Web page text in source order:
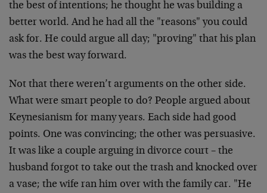
the best of intentions; he thought he was building a
better world. And he had all the "reasons" you could
ask for. He could argue all day; "proving" that his plan
was the best way forward.
Not that there weren’t arguments on the other side.
What were smart people to do? People argued about
Keynesianism for many years. Each side had good
points. One was convincing; the other was persuasive.
It was like a couple arguing in divorce court – the
husband forgot to take out the trash and knocked over
a vase; the wife ran him over with the family car. "He